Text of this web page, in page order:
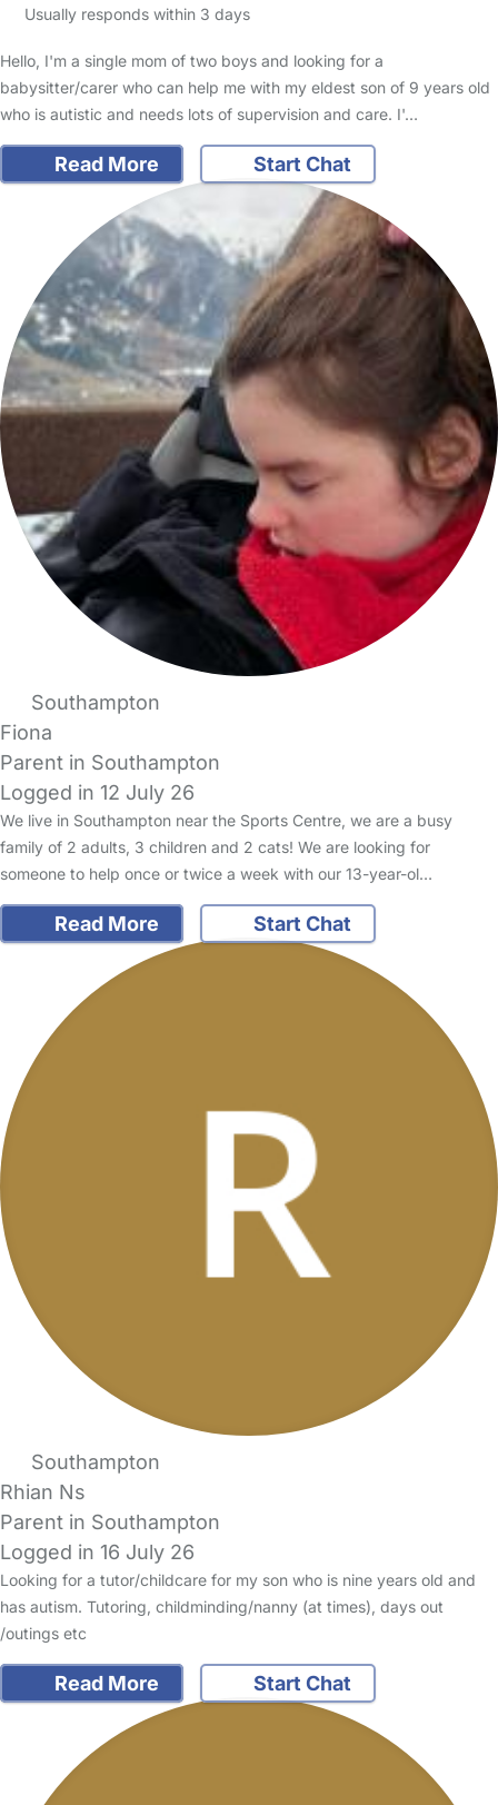
Usually responds within 3 days
Hello, I'm a single mom of two boys and looking for a
babysitter/carer who can help me with my eldest son of 9 years old
who is autistic and needs lots of supervision and care. I'…
Read More Start Chat
Southampton
Fiona
Parent in Southampton
Logged in 12 July 26
We live in Southampton near the Sports Centre, we are a busy
family of 2 adults, 3 children and 2 cats! We are looking for
someone to help once or twice a week with our 13-year-ol…
Read More Start Chat
Southampton
Rhian Ns
Parent in Southampton
Logged in 16 July 26
Looking for a tutor/childcare for my son who is nine years old and
has autism. Tutoring, childminding/nanny (at times), days out
/outings etc
Read More Start Chat